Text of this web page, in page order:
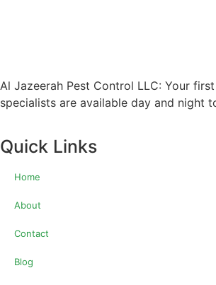
Al Jazeerah Pest Control LLC: Your
specialists are available day and night
Quick Links
Home
About
Contact
Blog